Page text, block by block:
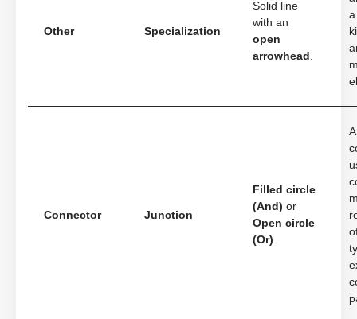
Other Specialization
Solid line
with an
open
arrowhead .
Connector Junction
Filled circle
(And) or
Open circle
(Or).